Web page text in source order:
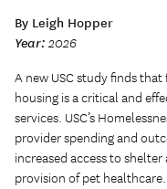
By Leigh Hopper
Year: 2026
A new USC study finds
housing is a critical and
services. USC’s
provider spending and
increased access to
provision of pet healthcare.